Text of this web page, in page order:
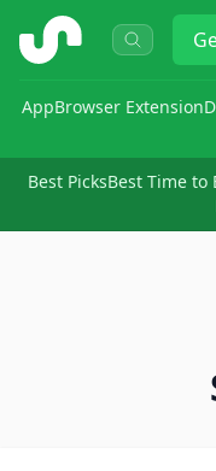
ShopSavvy
AppBrowser Extension
Best PicksBest Time to